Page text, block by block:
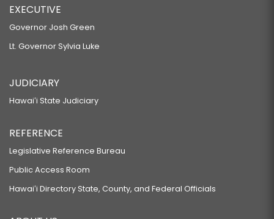
EXECUTIVE
Governor Josh Green
Lt. Governor Sylvia Luke
JUDICIARY
Hawaiʻi State Judiciary
REFERENCE
Legislative Reference Bureau
Public Access Room
Hawaiʻi Directory State, County, and Federal Officials